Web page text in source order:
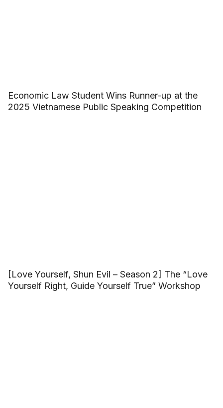
Economic Law Student Wins Runner-up at the
2025 Vietnamese Public Speaking Competition
[Love Yourself, Shun Evil – Season 2] The “Love
Yourself Right, Guide Yourself True” Workshop